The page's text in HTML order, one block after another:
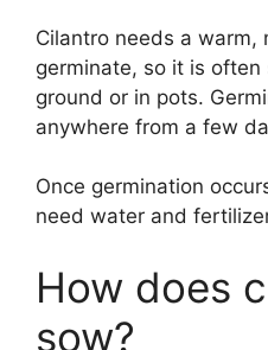
Cilantro needs a warm,
germinate, so it is
ground or in pots.
anywhere from a few
Once germination
need water and
How does
sow?